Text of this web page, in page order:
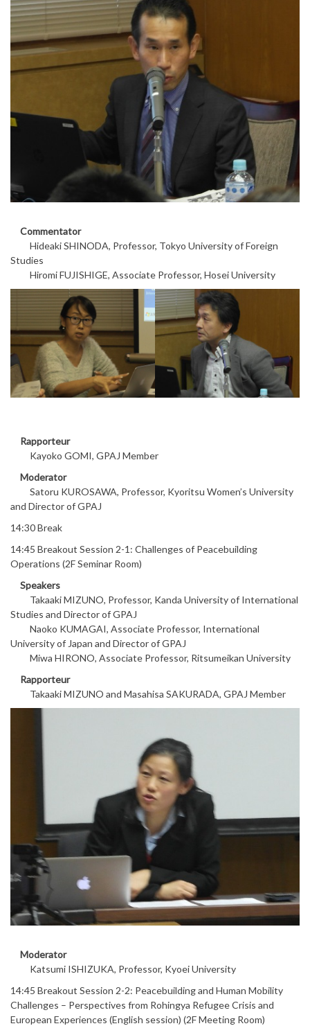
Commentator
Hideaki SHINODA, Professor, Tokyo University of Foreign
Studies
Hiromi FUJISHIGE, Associate Professor, Hosei University
Rapporteur
Kayoko GOMI, GPAJ Member
Moderator
Satoru KUROSAWA, Professor, Kyoritsu Women’s University
and Director of GPAJ
14:30 Break
14:45 Breakout Session 2-1: Challenges of Peacebuilding
Operations (2F Seminar Room)
Speakers
Takaaki MIZUNO, Professor, Kanda University of International
Studies and Director of GPAJ
Naoko KUMAGAI, Associate Professor, International
University of Japan and Director of GPAJ
Miwa HIRONO, Associate Professor, Ritsumeikan University
Rapporteur
Takaaki MIZUNO and Masahisa SAKURADA, GPAJ Member
Moderator
Katsumi ISHIZUKA, Professor, Kyoei University
14:45 Breakout Session 2-2: Peacebuilding and Human Mobility
Challenges – Perspectives from Rohingya Refugee Crisis and
European Experiences (English session) (2F Meeting Room)